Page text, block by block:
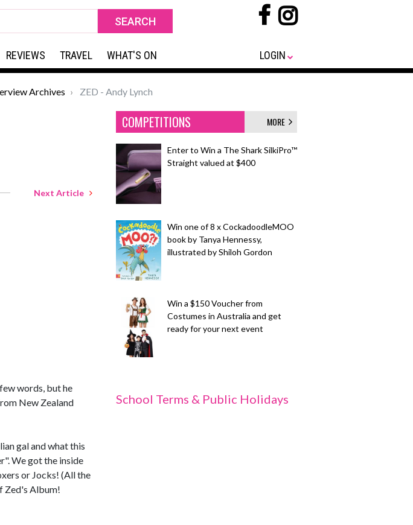
REVIEWS TRAVEL WHAT'S ON LOGIN
Archives ZED - Andy Lynch
Next Article
words, but he
New Zealand
gal and what this
We got the inside
or Jocks! (All the
Zed's Album!
COMPETITIONS MORE
Enter to Win a The Shark SilkiPro™
Straight valued at $400
Win one of 8 x CockadoodleMOO
book by Tanya Hennessy,
illustrated by Shiloh Gordon
Win a $150 Voucher from
Costumes in Australia and get
ready for your next event
School Terms & Public Holidays